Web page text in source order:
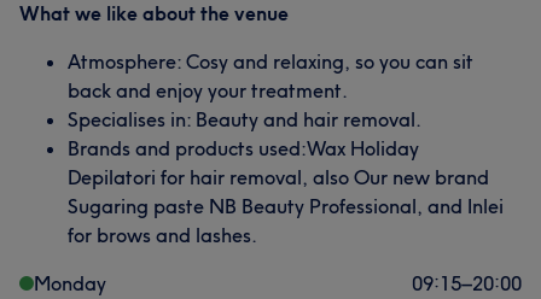
What we like about the venue
Atmosphere: Cosy and relaxing, so you can sit
back and enjoy your treatment.
Specialises in: Beauty and hair removal.
Brands and products used:Wax Holiday
Depilatori for hair removal, also Our new brand
Sugaring paste NB Beauty Professional, and Inlei
for brows and lashes.
Monday
09:15–20:00